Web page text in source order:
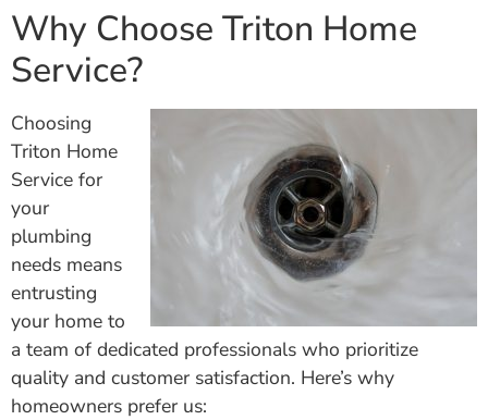
Why Choose Triton Home
Service?
Choosing
Triton Home
Service for
your
plumbing
needs means
entrusting
your home to
a team of dedicated professionals who prioritize
quality and customer satisfaction. Here’s why
homeowners prefer us: